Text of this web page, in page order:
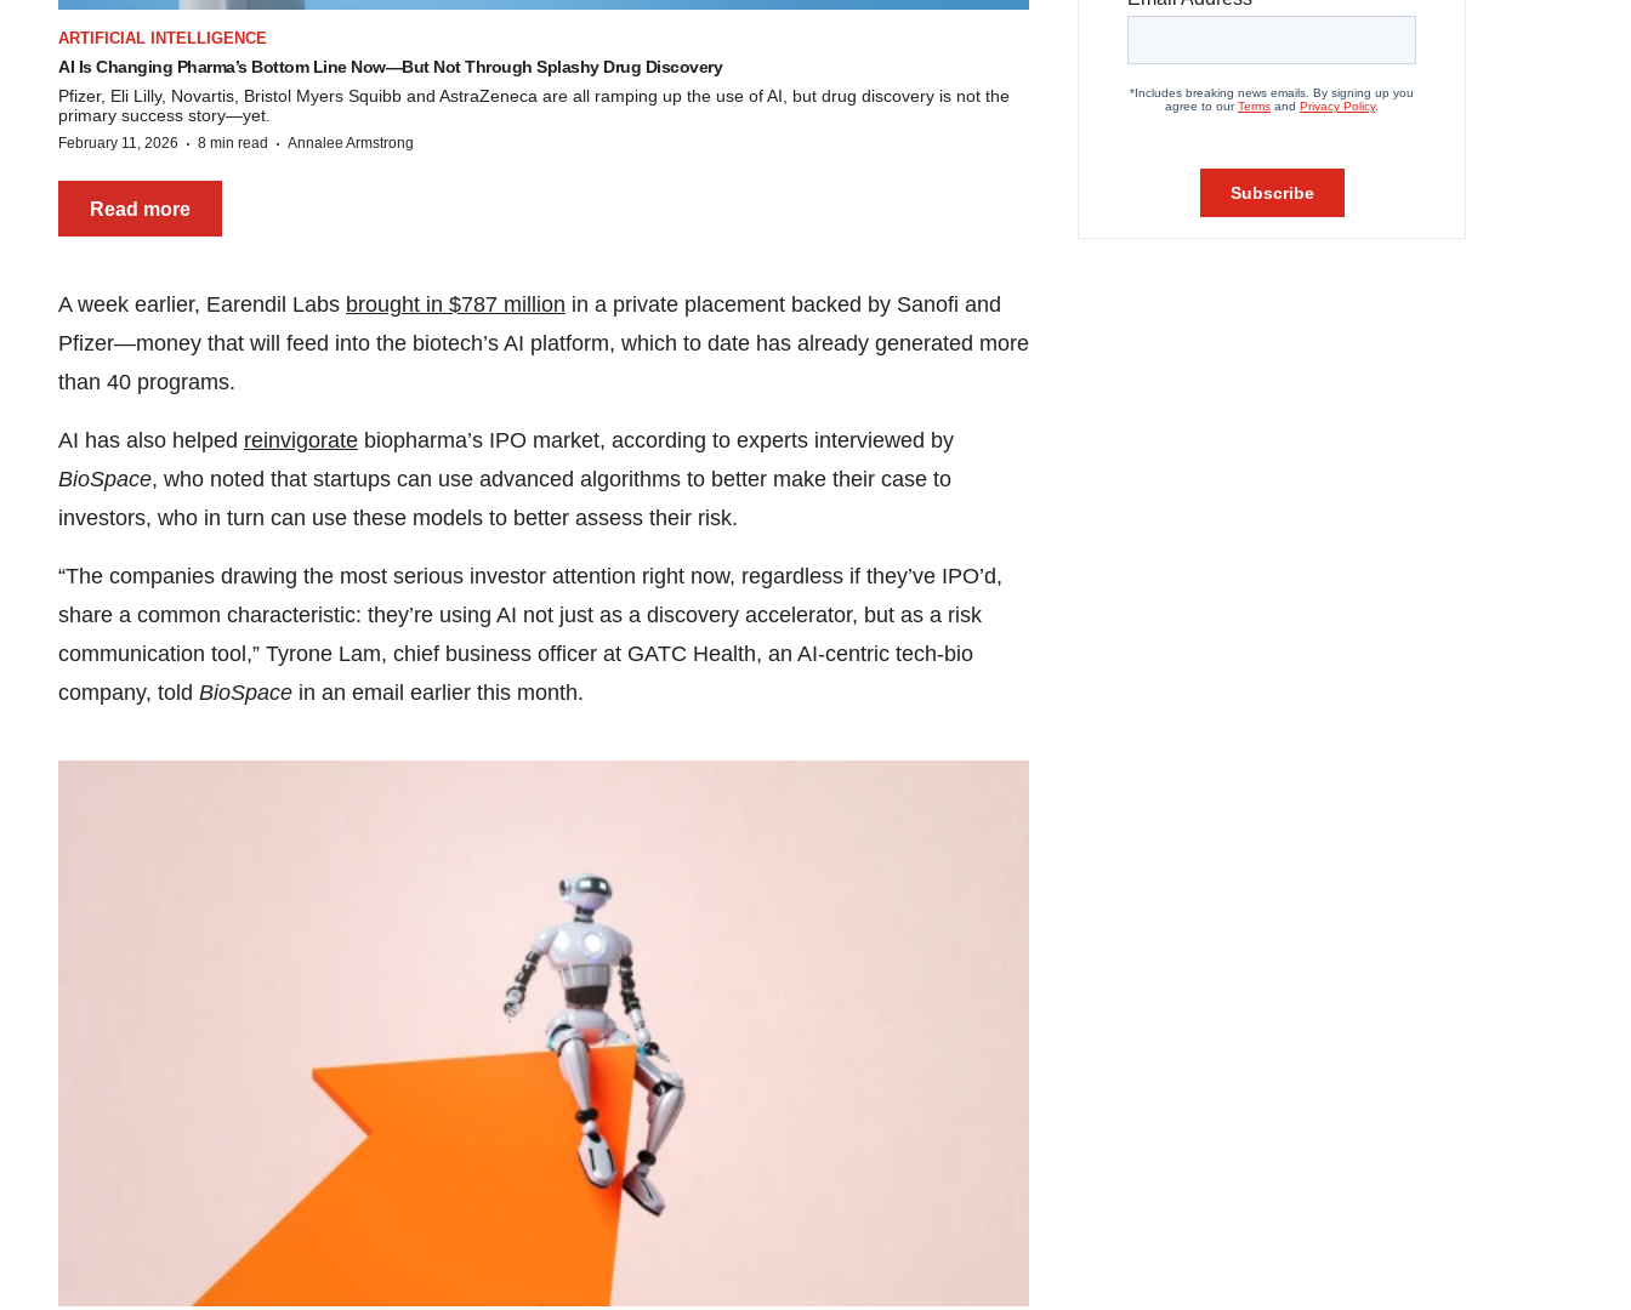
ARTIFICIAL INTELLIGENCE
AI Is Changing Pharma’s Bottom Line Now—But Not Through Splashy Drug Discovery
Pfizer, Eli Lilly, Novartis, Bristol Myers Squibb and AstraZeneca are all ramping up the use of AI, but drug discovery is not the
primary success story—yet.
February 11, 2026 · 8 min read · Annalee Armstrong
Read more
A week earlier, Earendil Labs brought in $787 million in a private placement backed by Sanofi and
Pfizer—money that will feed into the biotech’s AI platform, which to date has already generated more
than 40 programs.
AI has also helped reinvigorate biopharma’s IPO market, according to experts interviewed by
BioSpace, who noted that startups can use advanced algorithms to better make their case to
investors, who in turn can use these models to better assess their risk.
“The companies drawing the most serious investor attention right now, regardless if they’ve IPO’d,
share a common characteristic: they’re using AI not just as a discovery accelerator, but as a risk
communication tool,” Tyrone Lam, chief business officer at GATC Health, an AI-centric tech-bio
company, told BioSpace in an email earlier this month.